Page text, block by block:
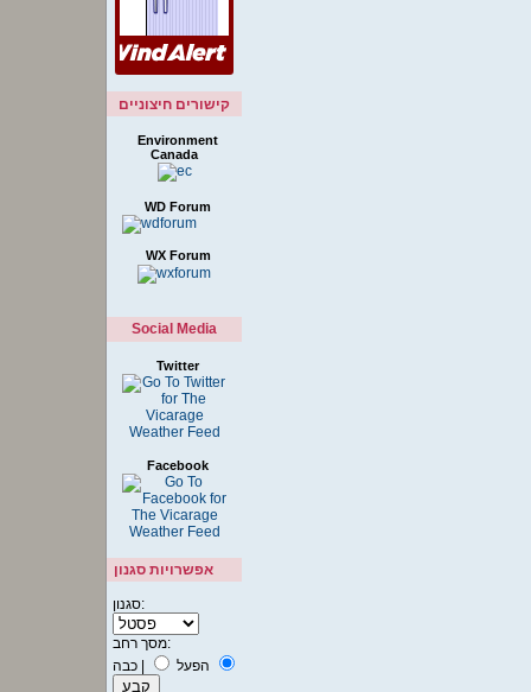
קישורים חיצוניים
Environment
Canada
WD Forum
WX Forum
Social Media
Twitter
Facebook
אפשרויות סגנון
סגנון:
מסך רחב:
הפעל
כבה